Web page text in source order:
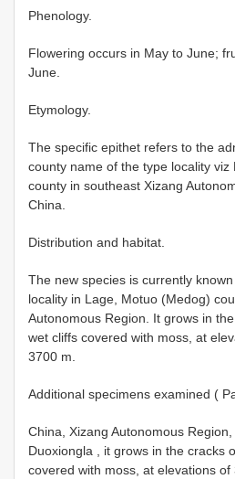
Phenology.
Flowering occurs in May to June;
June.
Etymology.
The specific epithet refers to the
county name of the type locality viz
county in southeast Xizang
China.
Distribution and habitat.
The new species is currently
locality in Lage, Motuo (Medog)
Autonomous Region. It grows in
wet cliffs covered with moss, at
3700 m.
Additional specimens examined (
China, Xizang Autonomous Region,
Duoxiongla , it grows in the cracks
covered with moss, at elevations